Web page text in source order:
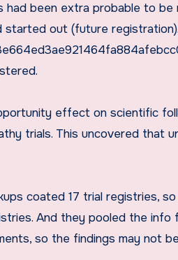
had been extra probable to
out (future
effect on scientific
trials. This uncovered that
coated 17 trial registries,
And they pooled the
so the findings may not